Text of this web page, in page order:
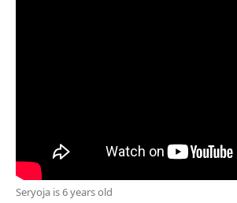
Seryoja is 6 years old